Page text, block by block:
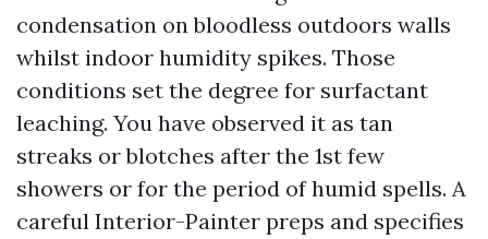
condensation on bloodless outdoors walls
whilst indoor humidity spikes. Those
conditions set the degree for surfactant
leaching. You have observed it as tan
streaks or blotches after the 1st few
showers or for the period of humid spells. A
careful Interior-Painter preps and specifies